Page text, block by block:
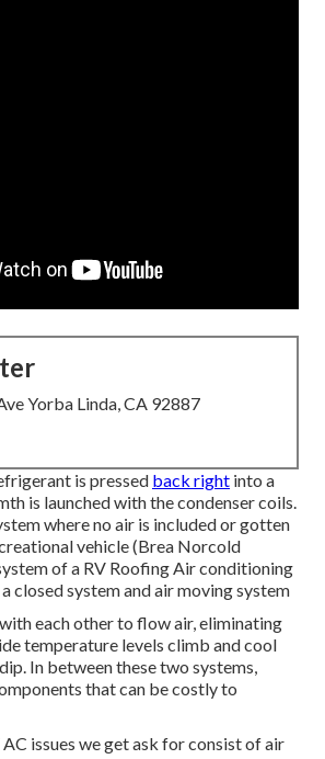
Yorba Linda, CA 92887
is pressed back right into a
is launched with the condenser coils.
where no air is included or gotten
vehicle (Brea Norcold
of a RV Roofing Air conditioning
closed system and air moving system
each other to flow air, eliminating
temperature levels climb and cool
In between these two systems,
that can be costly to
issues we get ask for consist of air